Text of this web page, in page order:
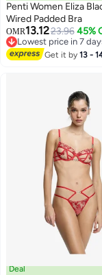
Penti Women Eliza
Wired Padded Bra
OMR13.1223.96 45%
Lowest price in 7
Lowest price in 7
Get it by13 -
Deal